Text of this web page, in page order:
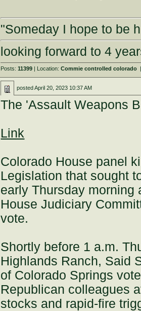
"Someday I hope to be
looking forward to 4
Posts:11399 | Location:Commie controlled colorado
postedApril 20, 2023 10:37 AM
The 'Assault Weapons
Link
Colorado House panel
Legislation that sought
early Thursday morning
House Judiciary
vote.
Shortly before 1 a.m.
Highlands Ranch, Said
of Colorado Springs
Republican colleagues
stocks and rapid-fire